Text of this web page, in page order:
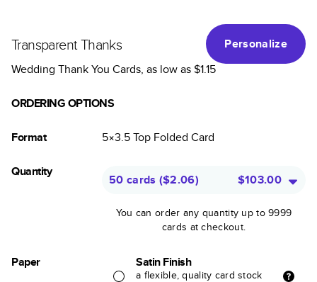
Transparent Thanks
Personalize
Wedding Thank You Cards, as low as$1.15
ORDERING OPTIONS
Format 5×3.5Top Folded Card
Quantity
50 cards ($2.06) $103.00
You can order any quantity up to 9999
cards at checkout.
Paper Satin Finish
a flexible, quality card stock